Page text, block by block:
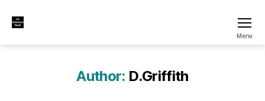
Dreamers
Menu
Author: D.Griffith